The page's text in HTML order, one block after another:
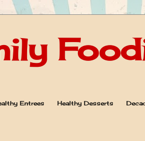
Entrees Healthy Desserts